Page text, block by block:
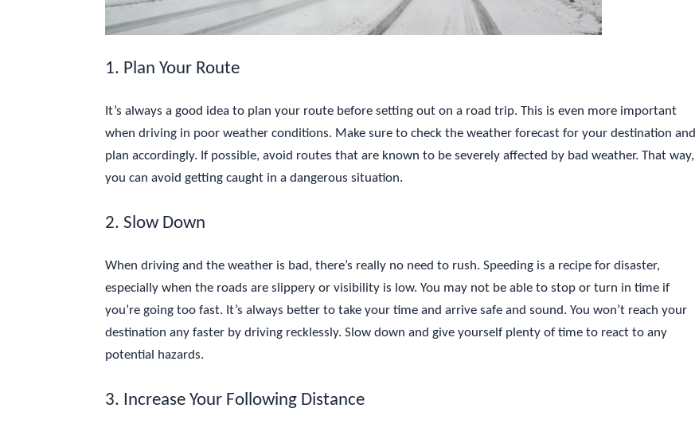
1. Plan Your Route
It’s always a good idea to plan your route before setting out on a road trip. This is even more important
when driving in poor weather conditions. Make sure to check the weather forecast for your destination and
plan accordingly. If possible, avoid routes that are known to be severely affected by bad weather. That way,
you can avoid getting caught in a dangerous situation.
2. Slow Down
When driving and the weather is bad, there’s really no need to rush. Speeding is a recipe for disaster,
especially when the roads are slippery or visibility is low. You may not be able to stop or turn in time if
you’re going too fast. It’s always better to take your time and arrive safe and sound. You won’t reach your
destination any faster by driving recklessly. Slow down and give yourself plenty of time to react to any
potential hazards.
3. Increase Your Following Distance